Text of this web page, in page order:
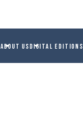
ABOUT USDIGITAL EDITIONS